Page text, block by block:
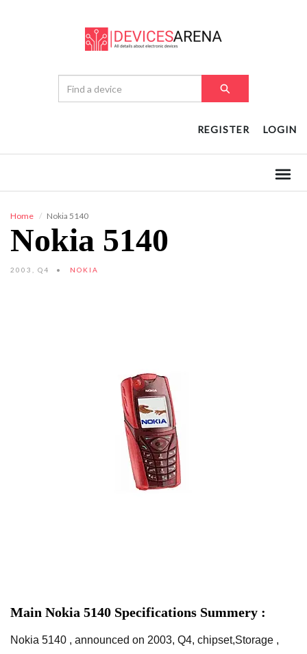
REGISTER LOGIN
Home Nokia 5140
Nokia 5140
2003, Q4 NOKIA
Main Nokia 5140 Specifications Summery :
Nokia 5140 , announced on 2003, Q4, chipset,Storage ,